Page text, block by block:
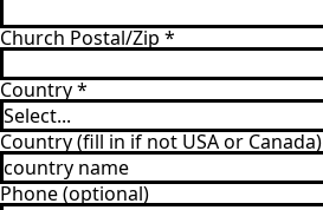
Church Postal/Zip *
Country*
Country (fill in if not USA or Canada)
Phone (optional)